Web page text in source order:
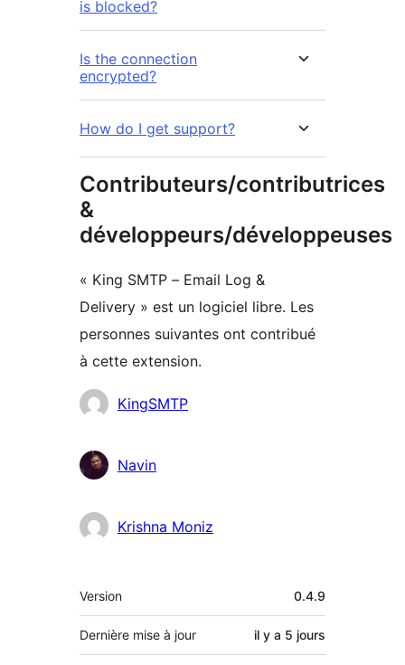
is blocked?
Is the connection
encrypted?
How do I get support?
Contributeurs/contributrices
&
développeurs/développeuses
« King SMTP – Email Log &
Delivery » est un logiciel libre. Les
personnes suivantes ont contribué
à cette extension.
Contributeurs
KingSMTP
Navin
Krishna Moniz
Méta
Version 0.4.9
Dernière mise à jour il y a 5 jours